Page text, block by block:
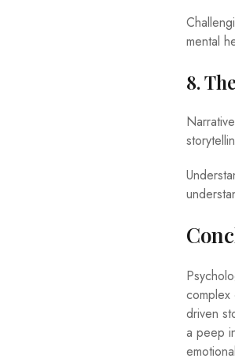
mental
8.
complex
driven
a peep